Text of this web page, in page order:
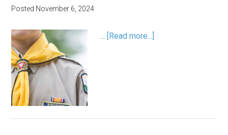
Posted November 6, 2024
… [Read more...]